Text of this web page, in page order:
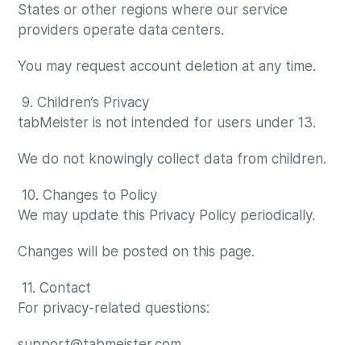
States or other regions where our service
providers operate data centers.
You may request account deletion at any time.
9. Children’s Privacy
tabMeister is not intended for users under 13.
We do not knowingly collect data from children.
10. Changes to Policy
We may update this Privacy Policy periodically.
Changes will be posted on this page.
11. Contact
For privacy-related questions: